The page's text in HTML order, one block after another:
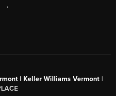
,
| Keller Williams Vermont |